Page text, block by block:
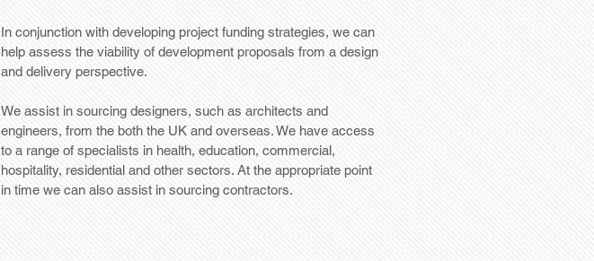
In conjunction with developing project funding strategies, we can
help assess the viability of development proposals from a design
and delivery perspective.
We assist in sourcing designers, such as architects and
engineers, from the both the UK and overseas. We have access
to a range of specialists in health, education, commercial,
hospitality, residential and other sectors. At the appropriate point
in time we can also assist in sourcing contractors.